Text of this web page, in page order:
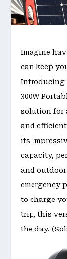
Imagine
can keep
Introducing
300W
solution for
and
its
capacity,
and outdoor
emergency
to charge
trip, this
the day.